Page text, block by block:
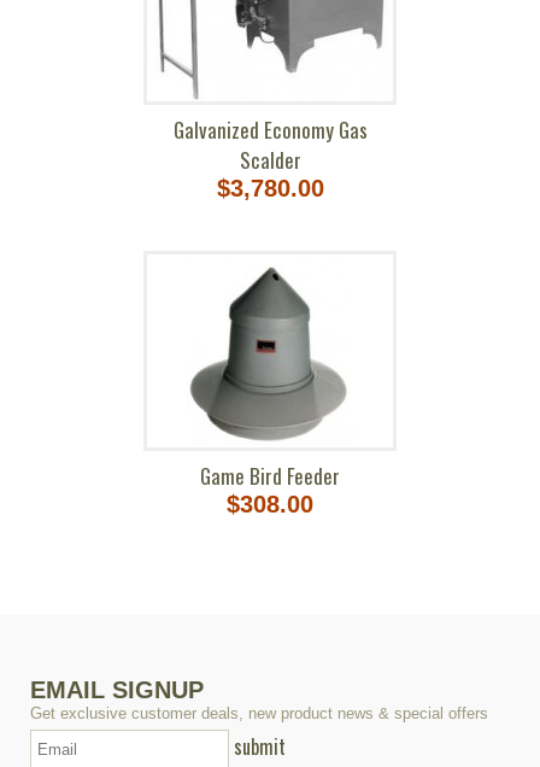
Galvanized Economy Gas
Scalder
$3,780.00
Game Bird Feeder
$308.00
EMAIL SIGNUP
Get exclusive customer deals, new product news & special offers
submit